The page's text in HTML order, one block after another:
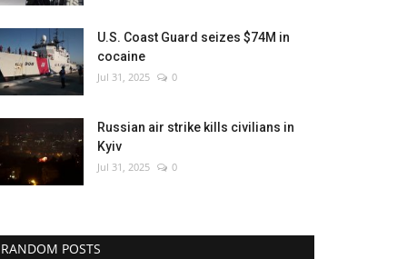
U.S. Coast Guard seizes $74M in
cocaine
Jul 31, 2025 0
Russian air strike kills civilians in
Kyiv
Jul 31, 2025 0
RANDOM POSTS